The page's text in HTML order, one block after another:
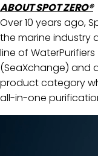
ABOUT SPOT ZERO®
Over 10 years ago,
the marine industry
line of
(SeaXchange) and
product category
all-in-one